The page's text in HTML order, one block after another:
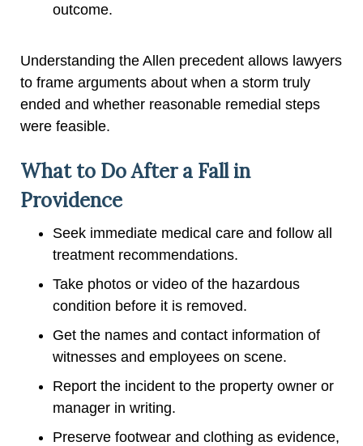
outcome.
Understanding the Allen precedent allows lawyers
to frame arguments about when a storm truly
ended and whether reasonable remedial steps
were feasible.
What to Do After a Fall in
Providence
Seek immediate medical care and follow all
treatment recommendations.
Take photos or video of the hazardous
condition before it is removed.
Get the names and contact information of
witnesses and employees on scene.
Report the incident to the property owner or
manager in writing.
Preserve footwear and clothing as evidence,